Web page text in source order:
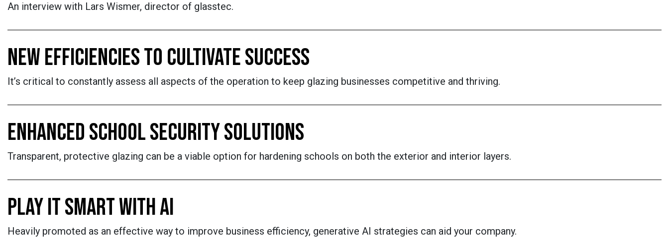
An interview with Lars Wismer, director of glasstec.
NEW EFFICIENCIES TO CULTIVATE SUCCESS
It’s critical to constantly assess all aspects of the operation to keep glazing businesses competitive and thriving.
ENHANCED SCHOOL SECURITY SOLUTIONS
Transparent, protective glazing can be a viable option for hardening schools on both the exterior and interior layers.
PLAY IT SMART WITH AI
Heavily promoted as an effective way to improve business efficiency, generative AI strategies can aid your company.